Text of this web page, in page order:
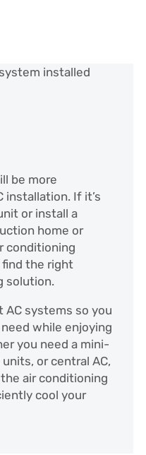
be more
installation. If it’s
or install a
home or
conditioning
the right
solution.
systems so you
while enjoying
you need a mini-
or central AC,
air conditioning
cool your